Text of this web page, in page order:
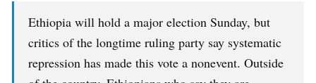
Ethiopia will hold a major election Sunday, but
critics of the longtime ruling party say systematic
repression has made this vote a nonevent. Outside